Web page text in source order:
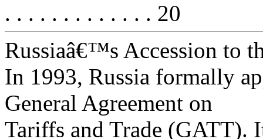
. . . . . . . . . . . . . 20
Russiaâ€™s Accession to
In 1993, Russia formally
General Agreement on
Tariffs and Trade (GATT).